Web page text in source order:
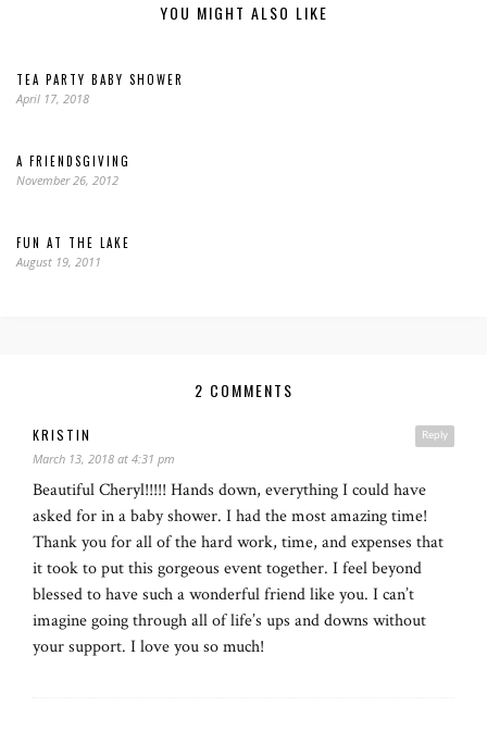
YOU MIGHT ALSO LIKE
TEA PARTY BABY SHOWER
April 17, 2018
A FRIENDSGIVING
November 26, 2012
FUN AT THE LAKE
August 19, 2011
2 COMMENTS
Reply
KRISTIN
March 13, 2018 at 4:31 pm
Beautiful Cheryl!!!!! Hands down, everything I could have
asked for in a baby shower. I had the most amazing time!
Thank you for all of the hard work, time, and expenses that
it took to put this gorgeous event together. I feel beyond
blessed to have such a wonderful friend like you. I can’t
imagine going through all of life’s ups and downs without
your support. I love you so much!